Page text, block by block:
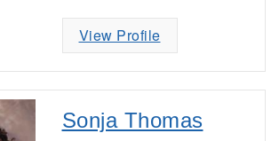
View Profile
Sonja Thomas